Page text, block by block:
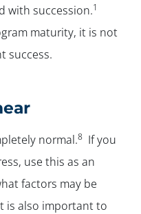
with succession.1
maturity, it is not
success.
normal.8 If you
use this as an
factors may be
is also important to